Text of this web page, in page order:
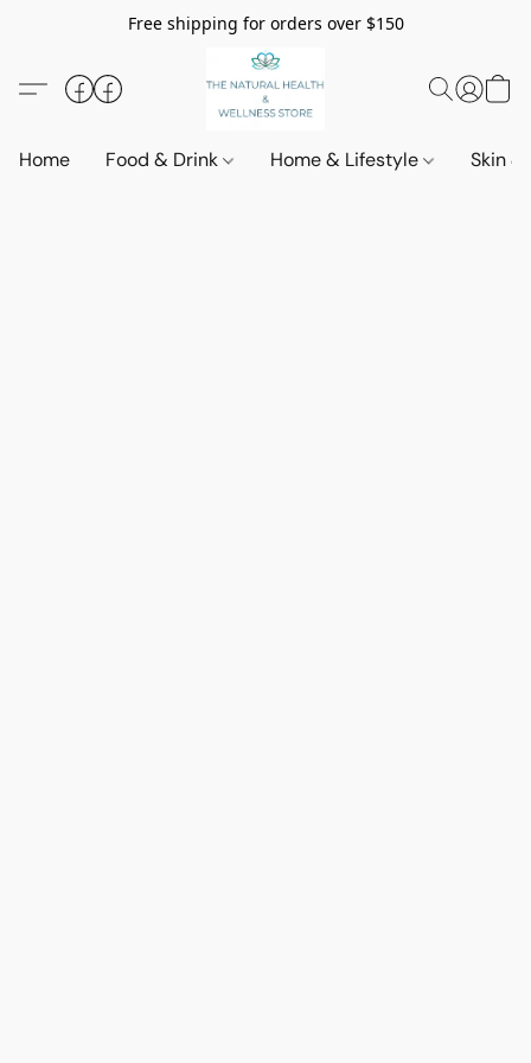
Free shipping for orders over $150
Home Food & Drink Home & Lifestyle Skin